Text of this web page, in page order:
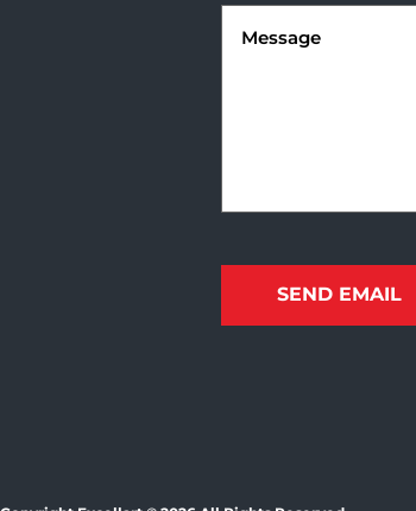
Message
(Required)